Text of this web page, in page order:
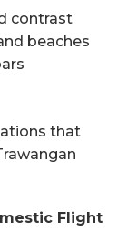
contrast
beaches
that
Flight